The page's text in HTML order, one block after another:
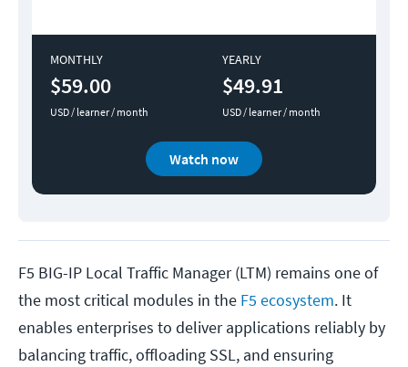
MONTHLY
$59.00
USD / learner / month
YEARLY
$49.91
USD / learner / month
Watch now
F5 BIG-IP Local Traffic Manager (LTM) remains one of
the most critical modules in the F5 ecosystem. It
enables enterprises to deliver applications reliably by
balancing traffic, offloading SSL, and ensuring